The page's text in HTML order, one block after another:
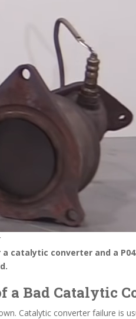
a catalytic converter and a
a Bad Catalytic
Catalytic converter failure is